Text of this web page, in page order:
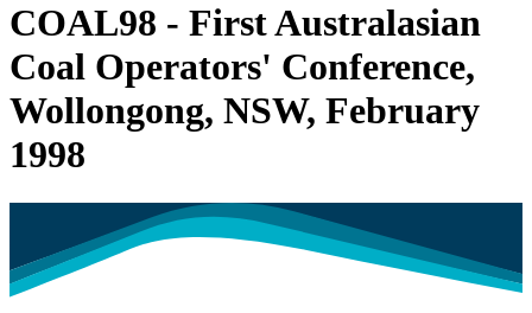
COAL98 - First Australasian
Coal Operators' Conference,
Wollongong, NSW, February
1998